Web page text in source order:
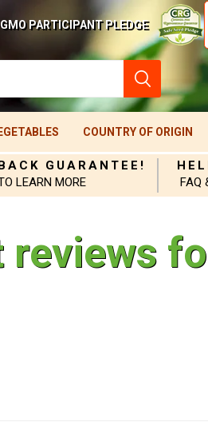
PARTICIPANT PLEDGE
COUNTRY OF ORIGIN
GUARANTEE!
LEARN MORE
FAQ
reviews